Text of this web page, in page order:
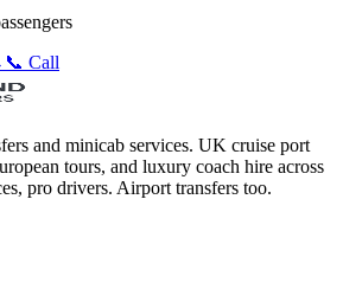
📞 Call
and minicab services. UK cruise port
tours, and luxury coach hire across
pro drivers. Airport transfers too.